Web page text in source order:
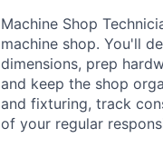
Machine Shop
machine shop. You'll
dimensions, prep
and keep the shop
and fixturing, track
of your regular